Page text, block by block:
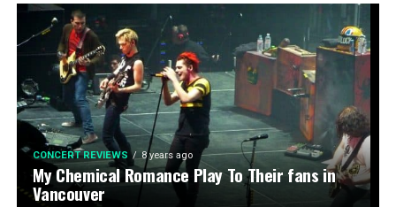
CONCERT REVIEWS 8 years ago
My Chemical Romance Play To Their fans in
Vancouver